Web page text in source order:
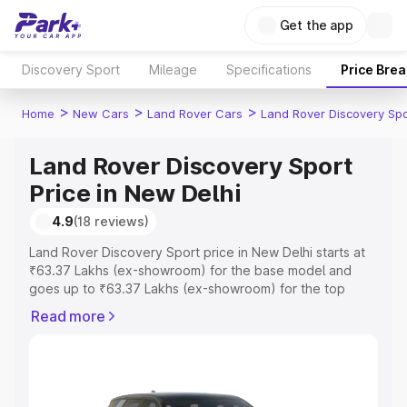
Get the app
Discovery Sport Mileage Specifications Price
Home > New Cars > Land Rover Cars > Land Rover Discovery
Land Rover Discovery Sport
Price in New Delhi
4.9(18 reviews)
Land Rover Discovery Sport price in New Delhi starts at
₹63.37 Lakhs (ex-showroom) for the base model and
goes up to ₹63.37 Lakhs (ex-showroom) for the top
in New Delhi which includes RTO or Registration Cost,
choose the best option.
Read more